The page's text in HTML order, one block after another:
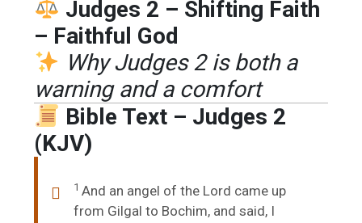
Judges 2 – Shifting Faith
– Faithful God
Why Judges 2 is both a
warning and a comfort
Bible Text – Judges 2
(KJV)
1 And an angel of the Lord came up
from Gilgal to Bochim, and said, I